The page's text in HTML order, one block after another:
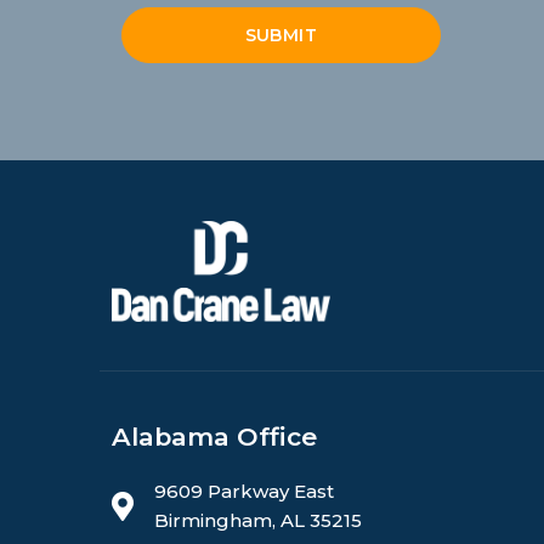
SUBMIT
Alabama Office
9609 Parkway East
Birmingham, AL 35215